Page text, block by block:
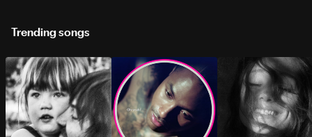
Trending songs